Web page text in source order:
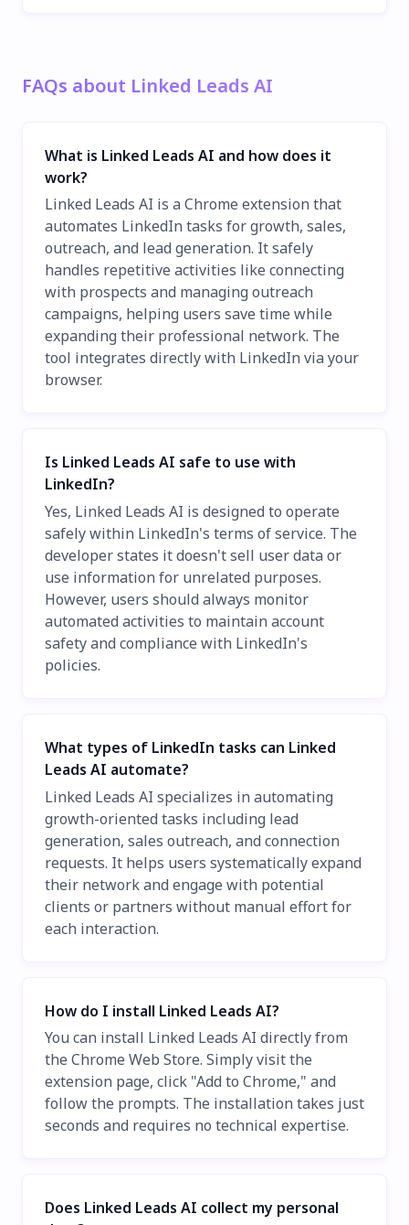
FAQs about Linked Leads AI
What is Linked Leads AI and how does it
work?
Linked Leads AI is a Chrome extension that
automates LinkedIn tasks for growth, sales,
outreach, and lead generation. It safely
handles repetitive activities like connecting
with prospects and managing outreach
campaigns, helping users save time while
expanding their professional network. The
tool integrates directly with LinkedIn via your
browser.
Is Linked Leads AI safe to use with
LinkedIn?
Yes, Linked Leads AI is designed to operate
safely within LinkedIn's terms of service. The
developer states it doesn't sell user data or
use information for unrelated purposes.
However, users should always monitor
automated activities to maintain account
safety and compliance with LinkedIn's
policies.
What types of LinkedIn tasks can Linked
Leads AI automate?
Linked Leads AI specializes in automating
growth-oriented tasks including lead
generation, sales outreach, and connection
requests. It helps users systematically expand
their network and engage with potential
clients or partners without manual effort for
each interaction.
How do I install Linked Leads AI?
You can install Linked Leads AI directly from
the Chrome Web Store. Simply visit the
extension page, click "Add to Chrome," and
follow the prompts. The installation takes just
seconds and requires no technical expertise.
Does Linked Leads AI collect my personal